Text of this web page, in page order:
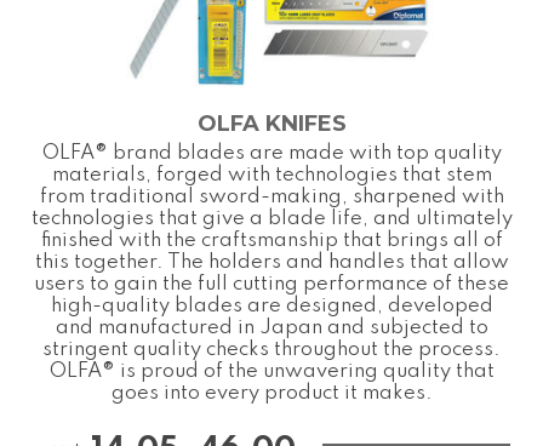
OLFA KNIFES
OLFA® brand blades are made with top quality
materials, forged with technologies that stem
from traditional sword-making, sharpened with
technologies that give a blade life, and ultimately
finished with the craftsmanship that brings all of
this together. The holders and handles that allow
users to gain the full cutting performance of these
high-quality blades are designed, developed
and manufactured in Japan and subjected to
stringent quality checks throughout the process.
OLFA® is proud of the unwavering quality that
goes into every product it makes.